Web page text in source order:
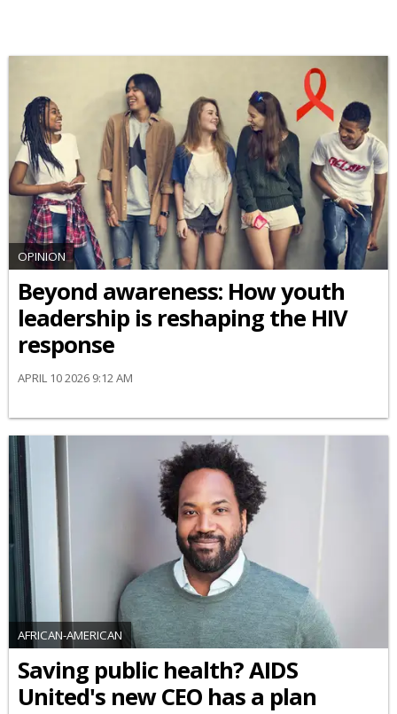
OPINION
Beyond awareness: How youth
leadership is reshaping the HIV
response
APRIL 10 2026 9:12 AM
AFRICAN-AMERICAN
Saving public health? AIDS
United's new CEO has a plan